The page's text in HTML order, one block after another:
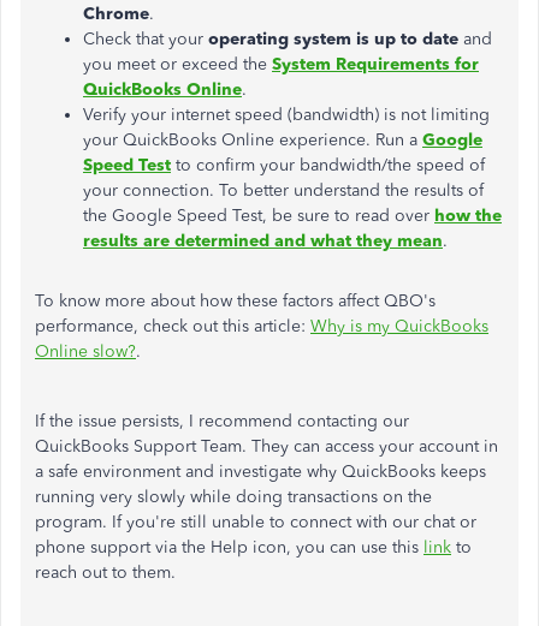
Chrome.
Check that your operating system is up to date and
you meet or exceed the System Requirements for
QuickBooks Online.
Verify your internet speed (bandwidth) is not limiting
your QuickBooks Online experience. Run a Google
Speed Test to confirm your bandwidth/the speed of
your connection. To better understand the results of
the Google Speed Test, be sure to read over how the
results are determined and what they mean.
To know more about how these factors affect QBO's
performance, check out this article: Why is my QuickBooks
Online slow?.
If the issue persists, I recommend contacting our
QuickBooks Support Team. They can access your account in
a safe environment and investigate why QuickBooks keeps
running very slowly while doing transactions on the
program. If you're still unable to connect with our chat or
phone support via the Help icon, you can use this link to
reach out to them.